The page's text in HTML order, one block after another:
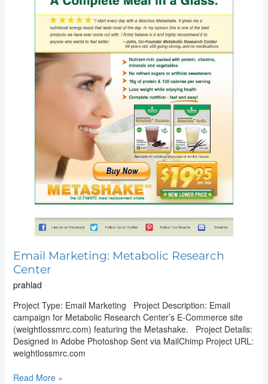
Email Marketing: Metabolic Research
Center
prahlad
Project Type: Email Marketing Project Description: Email
campaign for Metabolic Research Center’s E-Commerce site
(weightlossmrc.com) featuring the Metashake. Project Details:
Designed in Adobe Photoshop Sent via MailChimp Project URL:
weightlossmrc.com
Read More »